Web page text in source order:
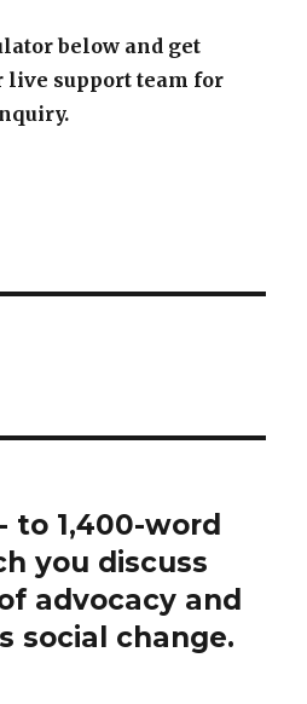
below and get
live support team for
to 1,400-word
you discuss
advocacy and
social change.